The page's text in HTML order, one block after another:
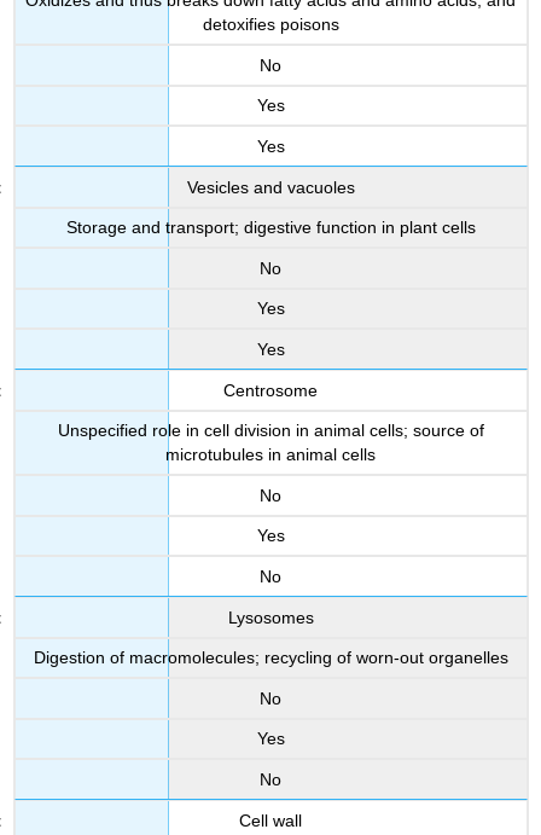
detoxifies poisons
No
Yes
Yes
Vesicles and vacuoles
Storage and transport; digestive function in plant cells
No
Yes
Yes
Centrosome
Unspecified role in cell division in animal cells; source of
microtubules in animal cells
No
Yes
No
Lysosomes
Digestion of macromolecules; recycling of worn-out organelles
No
Yes
No
Cell wall